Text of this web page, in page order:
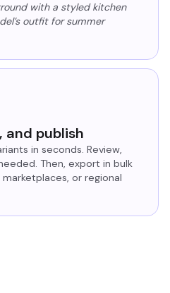
with a styled kitchen
outfit for summer
and publish
in seconds. Review,
Then, export in bulk
marketplaces, or regional